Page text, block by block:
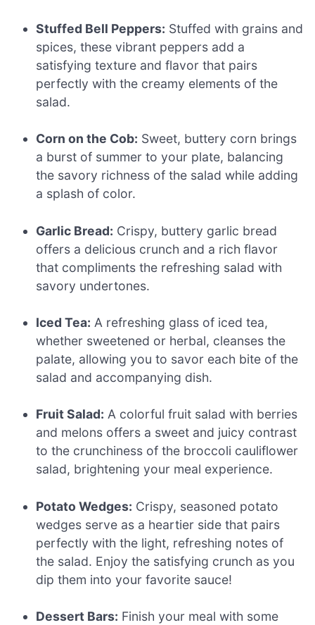
Stuffed Bell Peppers: Stuffed with grains and
spices, these vibrant peppers add a
satisfying texture and flavor that pairs
perfectly with the creamy elements of the
salad.
Corn on the Cob: Sweet, buttery corn brings
a burst of summer to your plate, balancing
the savory richness of the salad while adding
a splash of color.
Garlic Bread: Crispy, buttery garlic bread
offers a delicious crunch and a rich flavor
that compliments the refreshing salad with
savory undertones.
Iced Tea: A refreshing glass of iced tea,
whether sweetened or herbal, cleanses the
palate, allowing you to savor each bite of the
salad and accompanying dish.
Fruit Salad: A colorful fruit salad with berries
and melons offers a sweet and juicy contrast
to the crunchiness of the broccoli cauliflower
salad, brightening your meal experience.
Potato Wedges: Crispy, seasoned potato
wedges serve as a heartier side that pairs
perfectly with the light, refreshing notes of
the salad. Enjoy the satisfying crunch as you
dip them into your favorite sauce!
Dessert Bars: Finish your meal with some